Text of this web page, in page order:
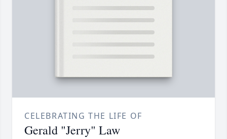
CELEBRATING THE LIFE OF
Gerald "Jerry" Law